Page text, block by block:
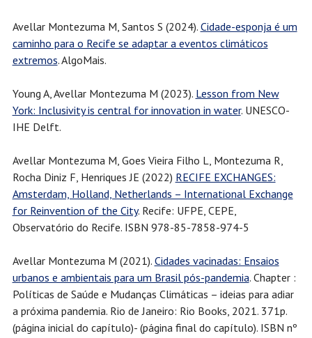
Avellar Montezuma M, Santos S (2024). Cidade-esponja é um
caminho para o Recife se adaptar a eventos climáticos
extremos. AlgoMais.
Young A, Avellar Montezuma M (2023). Lesson from New
York: Inclusivity is central for innovation in water. UNESCO-
IHE Delft.
Avellar Montezuma M, Goes Vieira Filho L, Montezuma R,
Rocha Diniz F, Henriques JE (2022) RECIFE EXCHANGES:
Amsterdam, Holland, Netherlands – International Exchange
for Reinvention of the City. Recife: UFPE, CEPE,
Observatório do Recife. ISBN 978-85-7858-974-5
Avellar Montezuma M (2021). Cidades vacinadas: Ensaios
urbanos e ambientais para um Brasil pós-pandemia. Chapter :
Políticas de Saúde e Mudanças Climáticas – ideias para adiar
a próxima pandemia. Rio de Janeiro: Rio Books, 2021. 371p.
(página inicial do capítulo)- (página final do capítulo). ISBN nº